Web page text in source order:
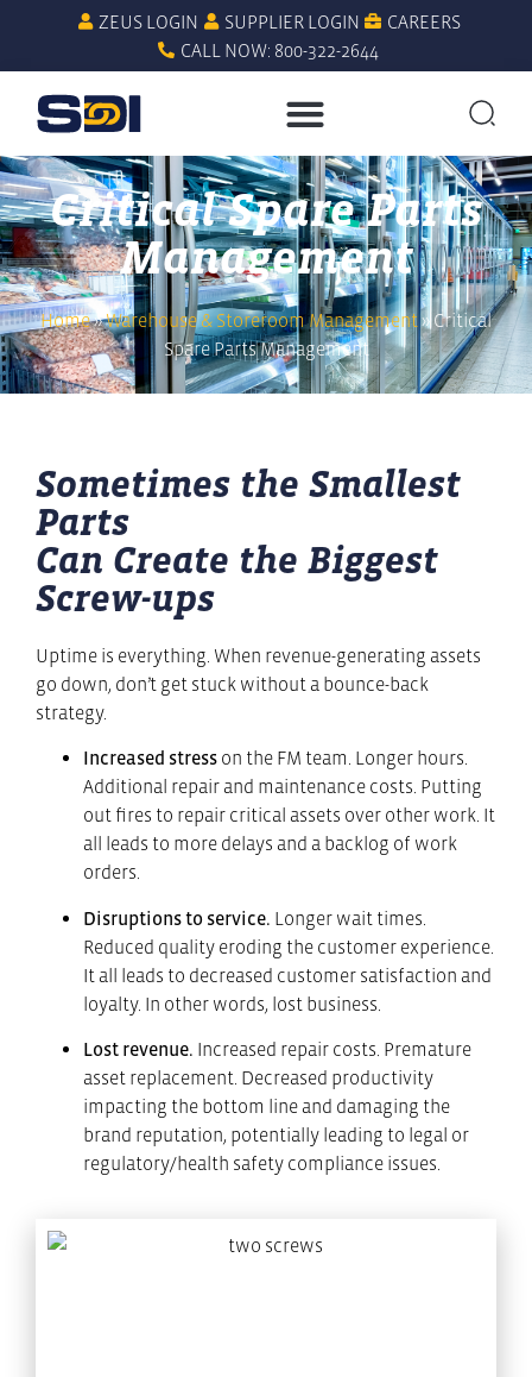
ZEUS LOGIN SUPPLIER LOGIN
CAREERS
CALL NOW: 800-322-2644
Critical Spare Parts
Management
Home»Warehouse & Storeroom Management » Critical
Spare Parts Management
Sometimes the Smallest
Parts
Can Create the Biggest
Screw-ups
Uptime is everything. When revenue-generating assets
go down, don’t get stuck without a bounce-back
strategy.
Increased stress on the FM team. Longer hours.
Additional repair and maintenance costs. Putting
out fires to repair critical assets over other work. It
all leads to more delays and a backlog of work
orders.
Disruptions to service. Longer wait times.
Reduced quality eroding the customer experience.
It all leads to decreased customer satisfaction and
loyalty. In other words, lost business.
Lost revenue. Increased repair costs. Premature
asset replacement. Decreased productivity
impacting the bottom line and damaging the
brand reputation, potentially leading to legal or
regulatory/health safety compliance issues.